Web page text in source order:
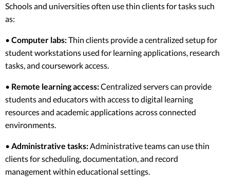
Schools and universities often use thin clients for tasks such
as:
• Computer labs:Thin clients provide a centralized setup for
student workstations used for learning applications, research
tasks, and coursework access.
• Remote learning access:Centralized servers can provide
students and educators with access to digital learning
resources and academic applications across connected
environments.
• Administrative tasks:Administrative teams can use thin
clients for scheduling, documentation, and record
management within educational settings.